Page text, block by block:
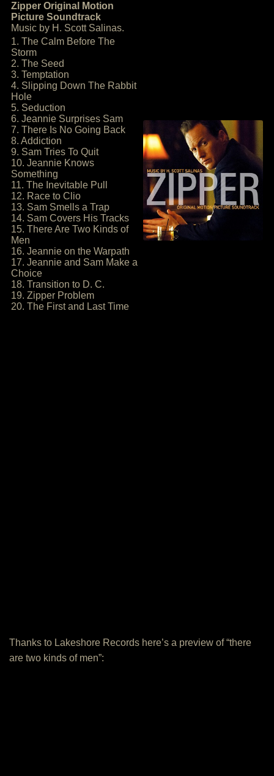
Zipper Original Motion
Picture Soundtrack
Music by H. Scott Salinas.
1. The Calm Before The
Storm
2. The Seed
3. Temptation
4. Slipping Down The Rabbit
Hole
5. Seduction
6. Jeannie Surprises Sam
7. There Is No Going Back
8. Addiction
9. Sam Tries To Quit
10. Jeannie Knows
Something
11. The Inevitable Pull
12. Race to Clio
13. Sam Smells a Trap
14. Sam Covers His Tracks
15. There Are Two Kinds of
Men
16. Jeannie on the Warpath
17. Jeannie and Sam Make a
Choice
18. Transition to D. C.
19. Zipper Problem
20. The First and Last Time
Thanks to Lakeshore Records here’s a preview of “there
are two kinds of men”: